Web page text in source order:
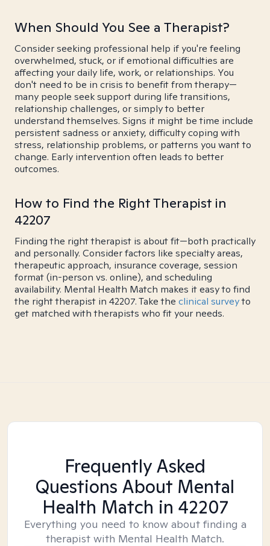
When Should You See a Therapist?
Consider seeking professional help if you're feeling
overwhelmed, stuck, or if emotional difficulties are
affecting your daily life, work, or relationships. You
don't need to be in crisis to benefit from therapy—
many people seek support during life transitions,
relationship challenges, or simply to better
understand themselves. Signs it might be time include
persistent sadness or anxiety, difficulty coping with
stress, relationship problems, or patterns you want to
change. Early intervention often leads to better
outcomes.
How to Find the Right Therapist in
42207
Finding the right therapist is about fit—both practically
and personally. Consider factors like specialty areas,
therapeutic approach, insurance coverage, session
format (in-person vs. online), and scheduling
availability. Mental Health Match makes it easy to find
the right therapist in 42207. Take the clinical surveyto
get matched with therapists who fit your needs.
Frequently Asked
Questions About Mental
Health Match in 42207
Everything you need to know about finding a
therapist with Mental Health Match.